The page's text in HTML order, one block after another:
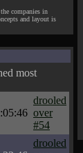
companies in
and layout is
most
drooled
over
#54
drooled